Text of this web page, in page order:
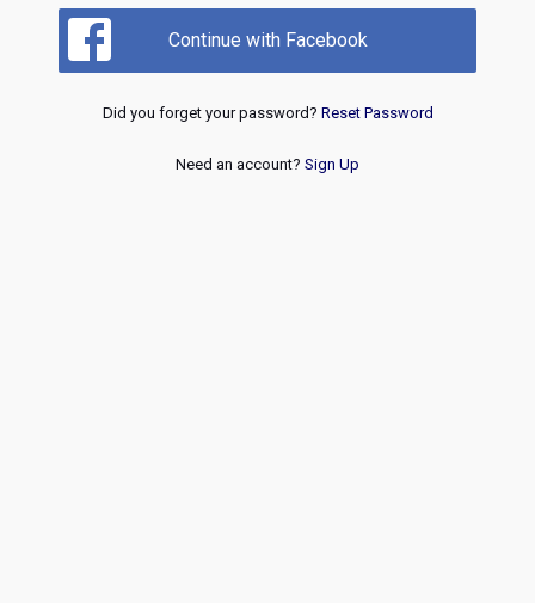
Continue with Facebook
Did you forget your password? Reset Password
Need an account? Sign Up